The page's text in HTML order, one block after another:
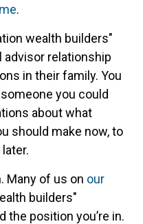
.
wealth builders"
advisor relationship
in their family. You
you could
about what
should make now, to
Many of us on our
builders"
the position you’re in.